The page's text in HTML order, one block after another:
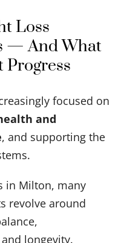
Loss
— And What
Progress
focused on
and
, and supporting the
in Milton, many
revolve around
longevity.